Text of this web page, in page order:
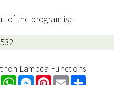
of the program is:-
Lambda Functions
TwitterWhatsAppMessenger
Pinterest
Email